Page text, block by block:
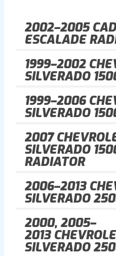
2002–2005
ESCALADE
1999–2002
SILVERADO
1999–2006
SILVERADO
2007
SILVERADO
RADIATOR
2006–2013
SILVERADO
2000, 2005–
2013
SILVERADO